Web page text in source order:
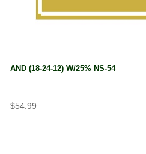
AND (18-24-12) W/25% NS-54
$54.99